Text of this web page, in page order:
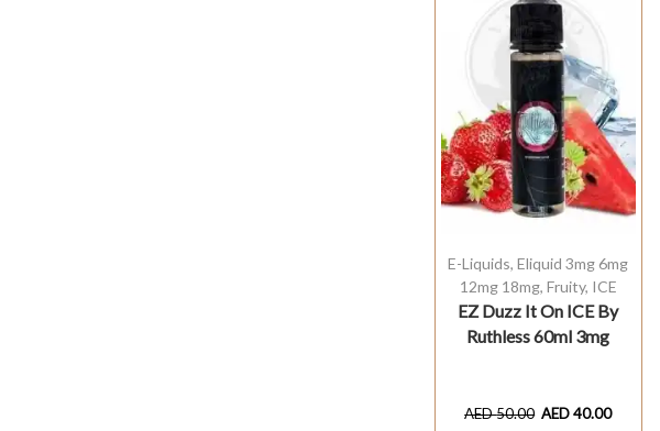
E-Liquids,Eliquid 3mg 6mg
12mg 18mg, Fruity, ICE
EZ Duzz It On ICE By
Ruthless 60ml 3mg
AED50.00 AED40.00